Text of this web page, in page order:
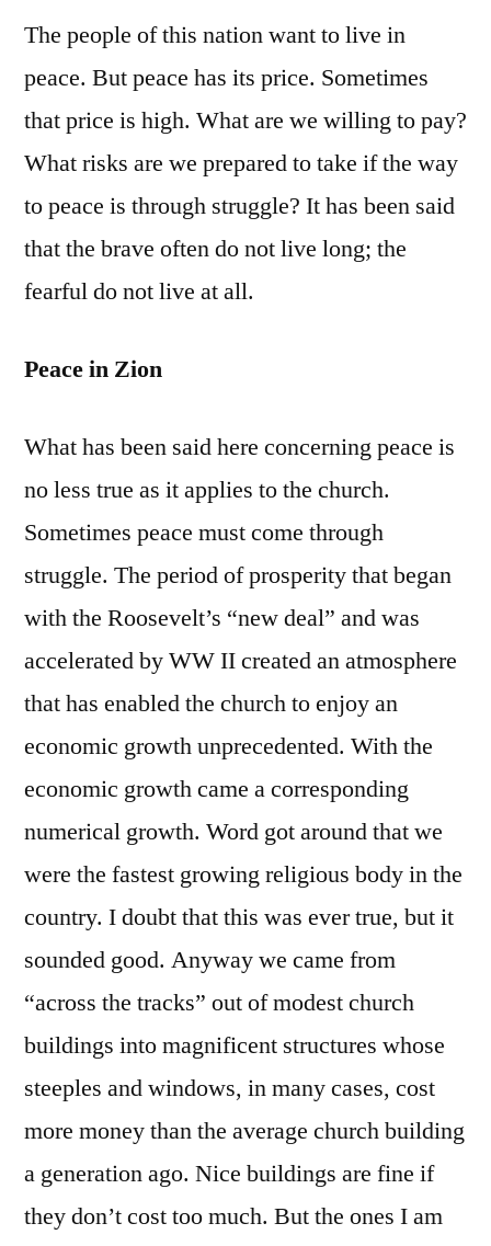
The people of this nation want to live in
peace. But peace has its price. Sometimes
that price is high. What are we willing to pay?
What risks are we prepared to take if the way
to peace is through struggle? It has been said
that the brave often do not live long; the
fearful do not live at all.
Peace in Zion
What has been said here concerning peace is
no less true as it applies to the church.
Sometimes peace must come through
struggle. The period of prosperity that began
with the Roosevelt’s “new deal” and was
accelerated by WW II created an atmosphere
that has enabled the church to enjoy an
economic growth unprecedented. With the
economic growth came a corresponding
numerical growth. Word got around that we
were the fastest growing religious body in the
country. I doubt that this was ever true, but it
sounded good. Anyway we came from
“across the tracks” out of modest church
buildings into magnificent structures whose
steeples and windows, in many cases, cost
more money than the average church building
a generation ago. Nice buildings are fine if
they don’t cost too much. But the ones I am